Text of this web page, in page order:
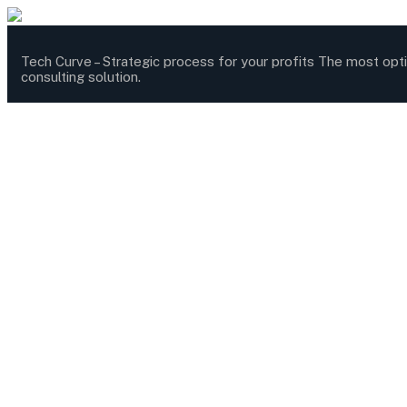
Tech Curve –Strategic process for your profits The most
consulting solution.